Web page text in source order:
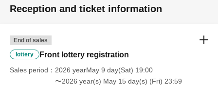
Reception and ticket information
End of sales
lottery Front lottery registration
Sales period
2026 yearMay 9 day(Sat) 19:00
〜2026 year(s) May 15 day(s) (Fri) 23:59